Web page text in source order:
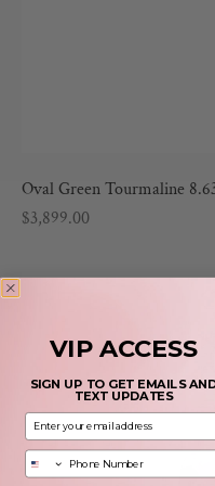
Oval Green Tourmaline
Regular
$3,899.00
VIP ACCESS
SIGN UP TO GET EMAILS
TEXT UPDATES